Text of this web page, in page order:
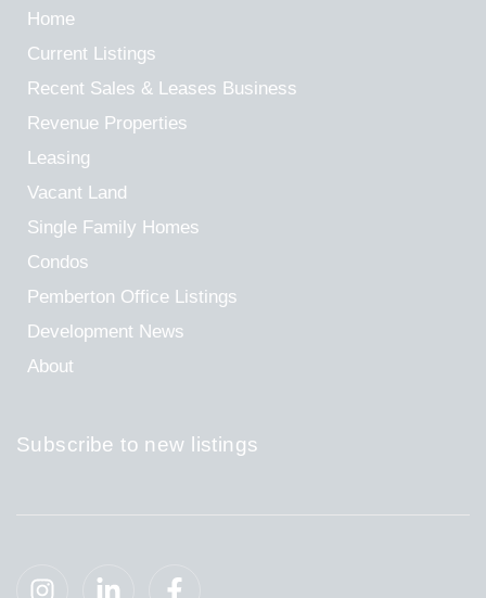
Home
Current Listings
Recent Sales & Leases Business
Revenue Properties
Leasing
Vacant Land
Single Family Homes
Condos
Pemberton Office Listings
Development News
About
Subscribe to new listings